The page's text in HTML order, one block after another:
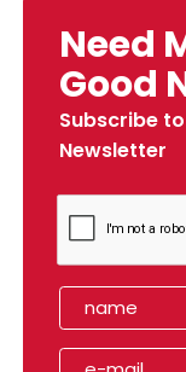
Need
Good
Subscribe
Newsletter